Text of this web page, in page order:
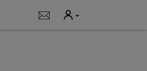
Notifications
User